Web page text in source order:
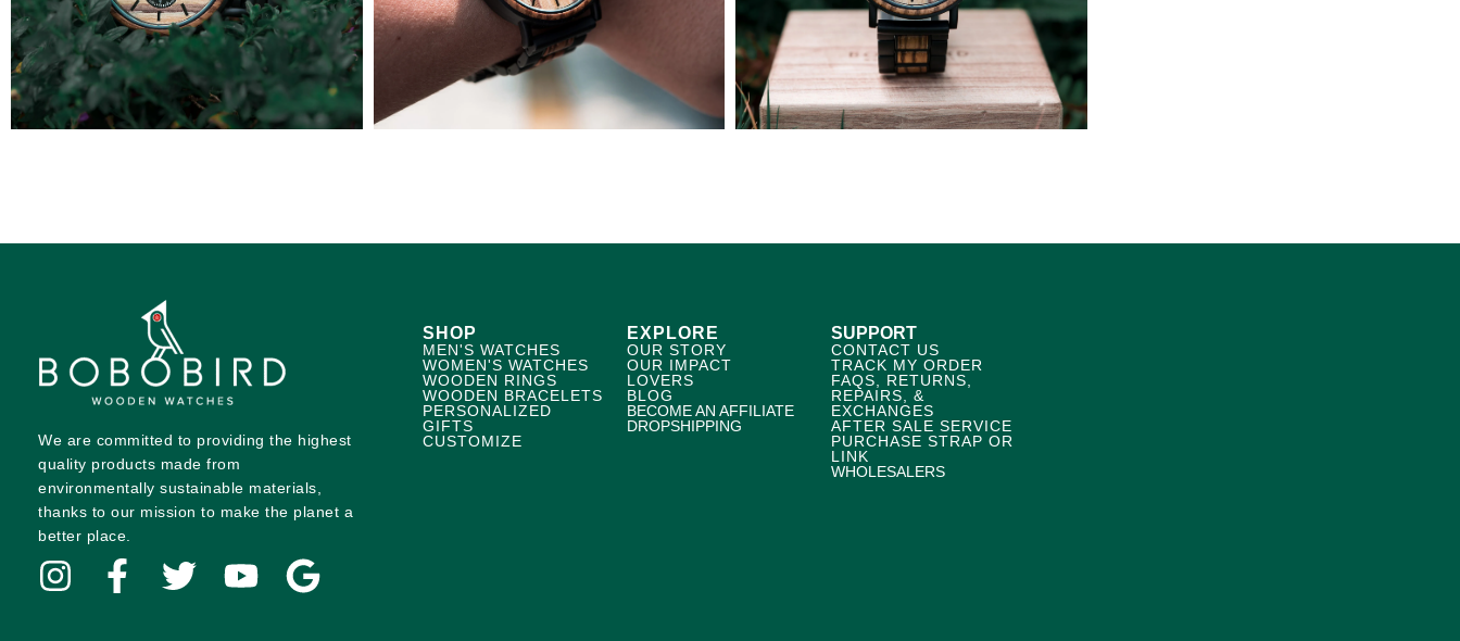
We are committed to providing the highest
quality products made from
environmentally sustainable materials,
thanks to our mission to make the planet a
better place.
SHOP
MEN'S WATCHES
WOMEN'S WATCHES
WOODEN RINGS
WOODEN BRACELETS
PERSONALIZED
GIFTS
CUSTOMIZE
EXPLORE
OUR STORY
OUR IMPACT
LOVERS
BLOG
BECOME AN AFFILIATE
DROPSHIPPING
SUPPORT
CONTACT US
TRACK MY ORDER
FAQS, RETURNS,
REPAIRS, &
EXCHANGES
AFTER SALE SERVICE
PURCHASE STRAP OR
LINK
WHOLESALERS